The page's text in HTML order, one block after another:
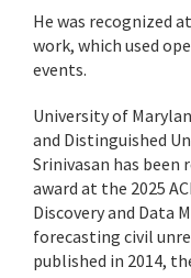
He was recognized
work, which used
events.
University of
and Distinguished
Srinivasan has been
award at the 2025
Discovery and Data
forecasting civil
published in 2014,